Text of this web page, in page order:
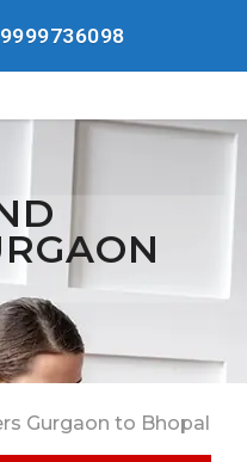
Gurgaon to Bhopal